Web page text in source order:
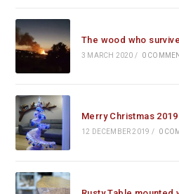
The wood who
3 MARCH 2020 / 0
Merry Christmas
12 DECEMBER 2019 / 0